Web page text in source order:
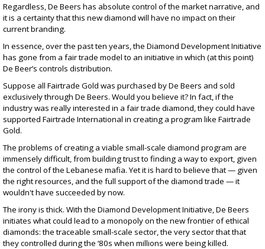
Regardless, De Beers has absolute control of the market narrative, and
it is a certainty that this new diamond will have no impact on their
current branding.
In essence, over the past ten years, the Diamond Development Initiative
has gone from a fair trade model to an initiative in which (at this point)
De Beer’s controls distribution.
Suppose all Fairtrade Gold was purchased by De Beers and sold
exclusively through De Beers. Would you believe it? In fact, if the
industry was really interested in a fair trade diamond, they could have
supported Fairtrade International in creating a program like Fairtrade
Gold.
The problems of creating a viable small-scale diamond program are
immensely difficult, from building trust to finding a way to export, given
the control of the Lebanese mafia. Yet it is hard to believe that — given
the right resources, and the full support of the diamond trade — it
wouldn't have succeeded by now.
The irony is thick. With the Diamond Development Initiative, De Beers
initiates what could lead to a monopoly on the new frontier of ethical
diamonds: the traceable small-scale sector, the very sector that that
they controlled during the ‘80s when millions were being killed.